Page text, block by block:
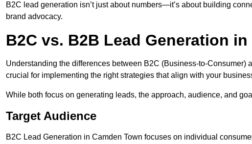
B2C lead generation isn’t just about numbers—it’s about building
brand advocacy.
B2C vs. B2B Lead Generation in
Understanding the differences between B2C (Business-to-
crucial for implementing the right strategies that align with your
While both focus on generating leads, the approach, audience, and
Target Audience
B2C Lead Generation in Camden Town focuses on individual